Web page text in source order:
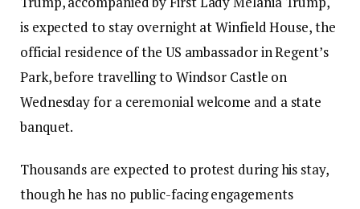
is expected to stay overnight at Winfield House, the
official residence of the US ambassador in Regent’s
Park, before travelling to Windsor Castle on
Wednesday for a ceremonial welcome and a state
banquet.
Thousands are expected to protest during his stay,
though he has no public-facing engagements